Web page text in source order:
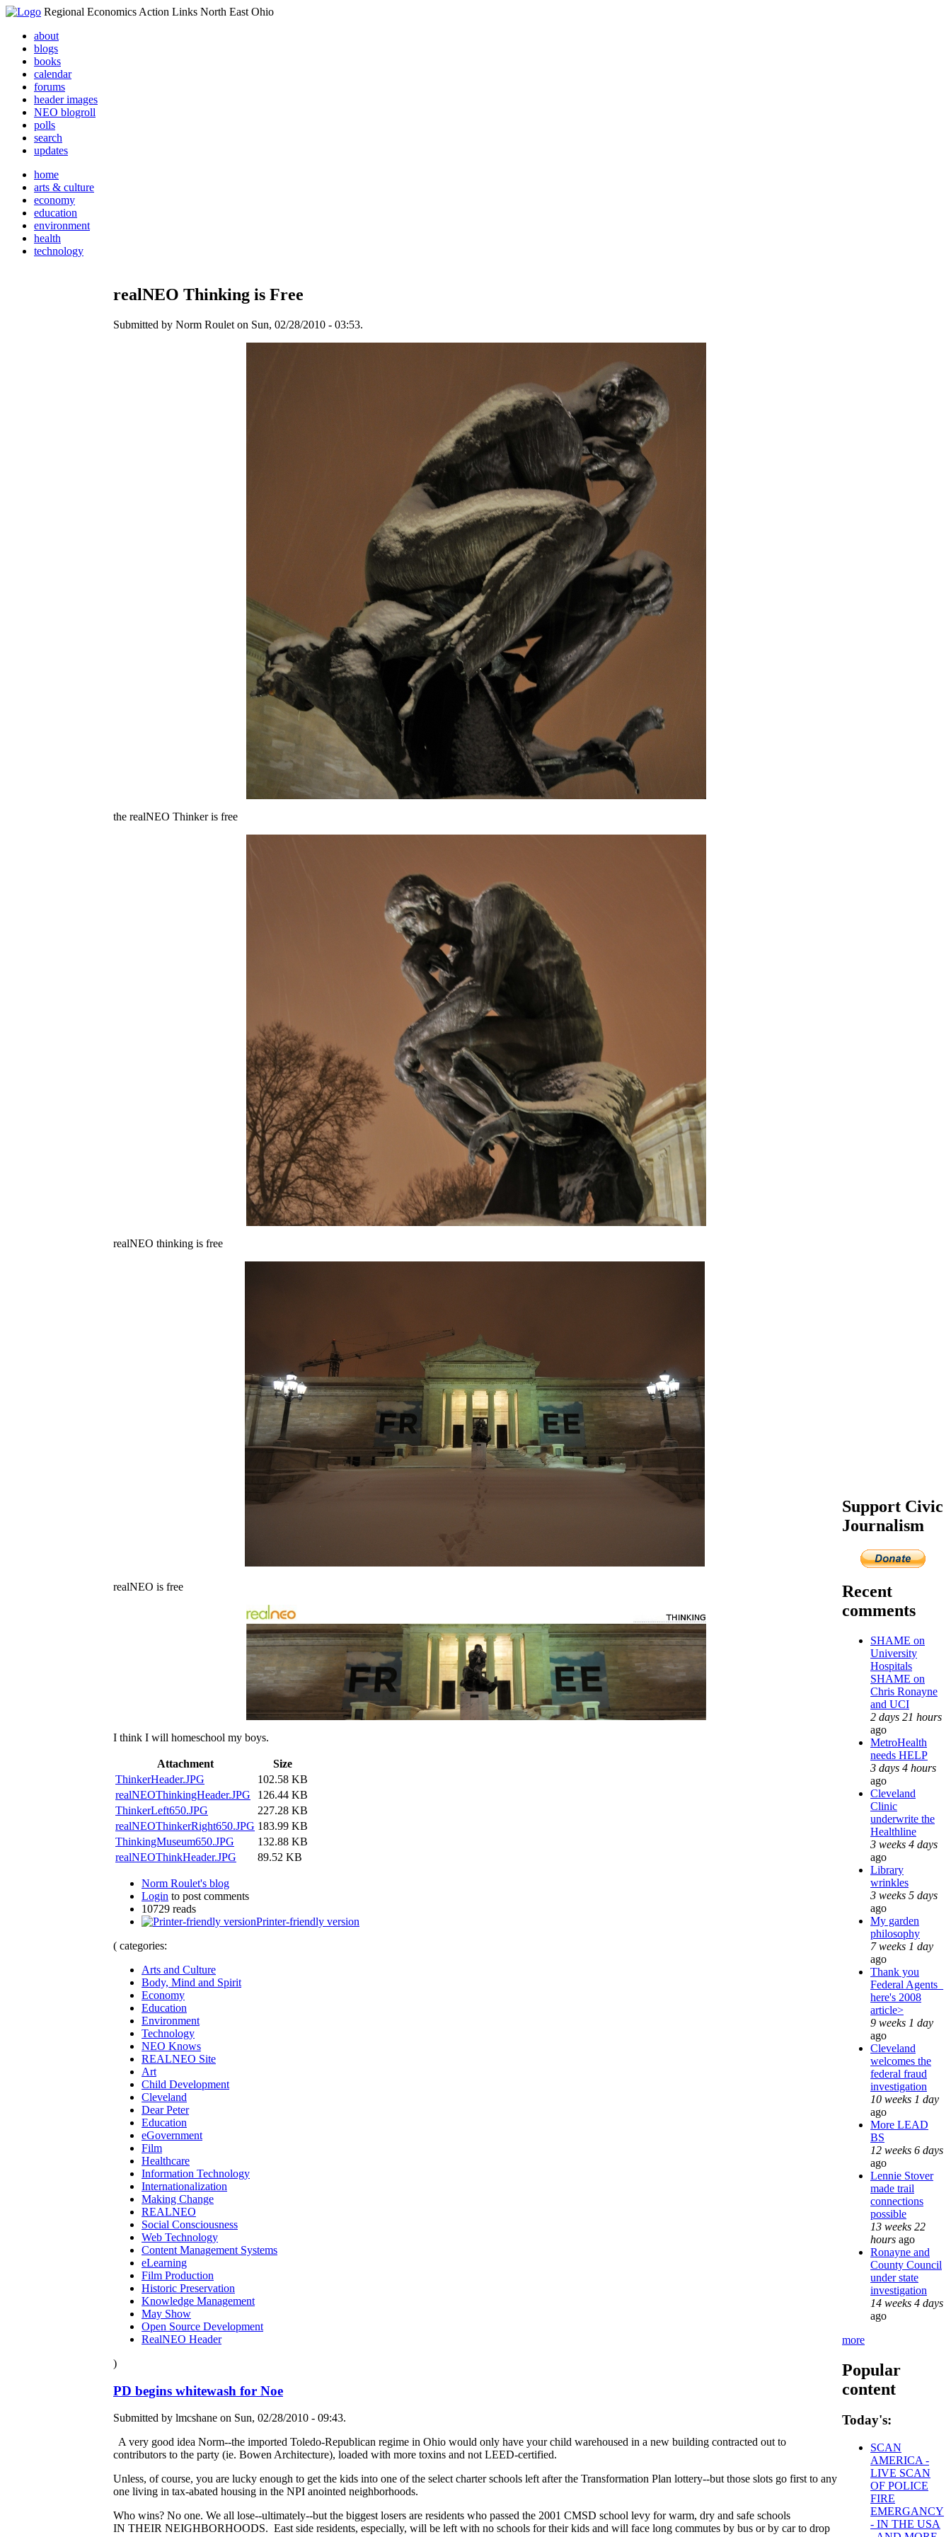
Regional Economics Action Links North East Ohio
about
blogs
books
calendar
forums
header images
NEO blogroll
polls
search
updates
home
arts & culture
economy
education
environment
health
technology
realNEO Thinking is Free
Submitted by Norm Roulet on Sun, 02/28/2010 - 03:53.
the realNEO Thinker is free
realNEO thinking is free
realNEO is free
I think I will homeschool my boys.
Attachment
Size
ThinkerHeader.JPG
102.58 KB
realNEOThinkingHeader.JPG
126.44 KB
ThinkerLeft650.JPG
227.28 KB
realNEOThinkerRight650.JPG 183.99 KB
ThinkingMuseum650.JPG
132.88 KB
realNEOThinkHeader.JPG
89.52 KB
Norm Roulet's blog
Login to post comments
10729 reads
Printer-friendly version
( categories:
Arts and Culture
Body, Mind and Spirit
Economy
Education
Environment
Technology
NEO Knows
REALNEO Site
Art
Child Development
Cleveland
Dear Peter
Education
eGovernment
Film
Healthcare
Information Technology
Internationalization
Making Change
REALNEO
Social Consciousness
Web Technology
Content Management Systems
eLearning
Film Production
Historic Preservation
Knowledge Management
May Show
Open Source Development
RealNEO Header
)
PD begins whitewash for Noe
Submitted by lmcshane on Sun, 02/28/2010 - 09:43.
A very good idea Norm--the imported Toledo-Republican regime in Ohio would only have your child warehoused in a new building contracted out to
contributors to the party (ie. Bowen Architecture), loaded with more toxins and not LEED-certified.
Unless, of course, you are lucky enough to get the kids into one of the select charter schools left after the Transformation Plan lottery--but those slots go first to any
one living in tax-abated housing in the NPI anointed neighborhoods.
Who wins? No one. We all lose--ultimately--but the biggest losers are residents who passed the 2001 CMSD school levy for warm, dry and safe schools
IN THEIR NEIGHBORHOODS. East side residents, especially, will be left with no schools for their kids and will face long commutes by bus or by car to drop
Support Civic
Journalism
Recent
comments
SHAME on
University
Hospitals
SHAME on
Chris Ronayne
and UCI
2 days 21 hours
ago
MetroHealth
needs HELP
3 days 4 hours
ago
Cleveland
Clinic
underwrite the
Healthline
3 weeks 4 days
ago
Library
wrinkles
3 weeks 5 days
ago
My garden
philosophy
7 weeks 1 day
ago
Thank you
Federal Agents_
here's 2008
article>
9 weeks 1 day
ago
Cleveland
welcomes the
federal fraud
investigation
10 weeks 1 day
ago
More LEAD
BS
12 weeks 6 days
ago
Lennie Stover
made trail
connections
possible
13 weeks 22
hours ago
Ronayne and
County Council
under state
investigation
14 weeks 4 days
ago
more
Popular
content
Today's:
SCAN
AMERICA -
LIVE SCAN
OF POLICE
FIRE
EMERGANCY
- IN THE USA